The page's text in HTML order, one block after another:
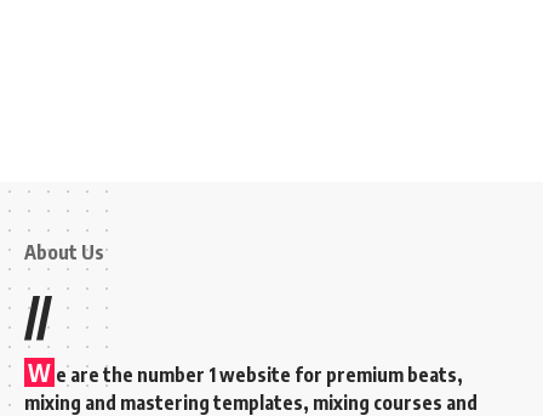
About Us
//
W e are the number 1 website for premium beats,
mixing and mastering templates, mixing courses and